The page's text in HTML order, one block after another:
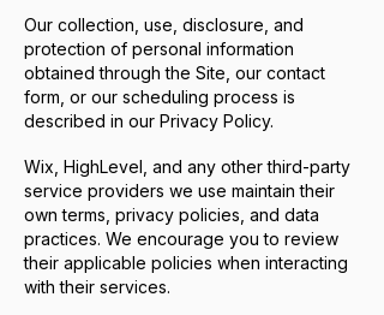
Our collection, use, disclosure, and
protection of personal information
obtained through the Site, our contact
form, or our scheduling process is
described in our Privacy Policy.
Wix, HighLevel, and any other third-party
service providers we use maintain their
own terms, privacy policies, and data
practices. We encourage you to review
their applicable policies when interacting
with their services.